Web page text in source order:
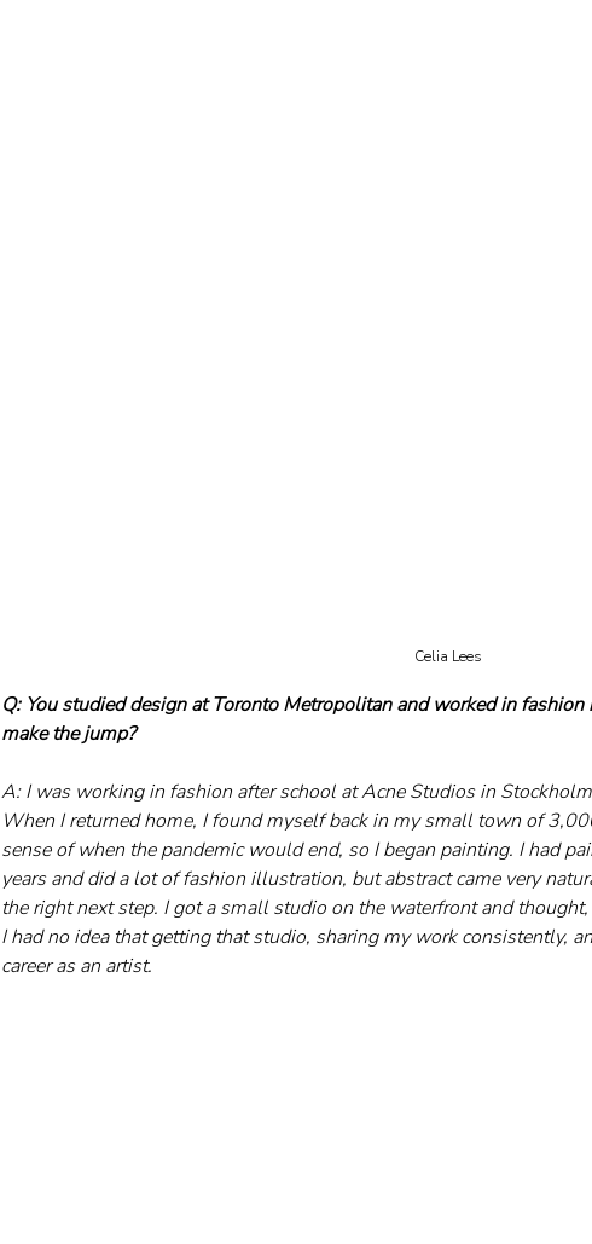
Celia Lees
Q: You studied design at Toronto Metropolitan and worked in
make the jump?
A: I was working in fashion after school at Acne Studios in
When I returned home, I found myself back in my small town of
sense of when the pandemic would end, so I began painting. I had
years and did a lot of fashion illustration, but abstract came very
the right next step. I got a small studio on the waterfront and
I had no idea that getting that studio, sharing my work consistently,
career as an artist.